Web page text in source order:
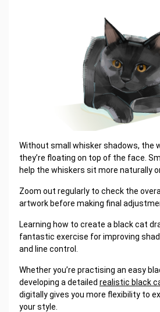
Without small whisker shadows, the
they’re floating on top of the face.
help the whiskers sit more naturally
Zoom out regularly to check the
artwork before making final
Learning how to create a black cat
fantastic exercise for improving
and line control.
Whether you’re practising an easy
developing a detailed realistic black
digitally gives you more flexibility to
your style.